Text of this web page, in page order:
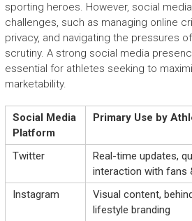
sporting heroes. However, social
challenges, such as managing online
privacy, and navigating the pressures
scrutiny. A strong social media
essential for athletes seeking to
marketability.
Social Media
Platform
Primary Use by
Twitter
Real-time updates,
interaction with fans
Instagram
Visual content,
lifestyle branding